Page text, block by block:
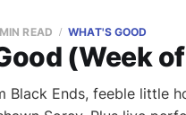
(Week
READ WHAT'S GOOD
Black Ends, feeble little